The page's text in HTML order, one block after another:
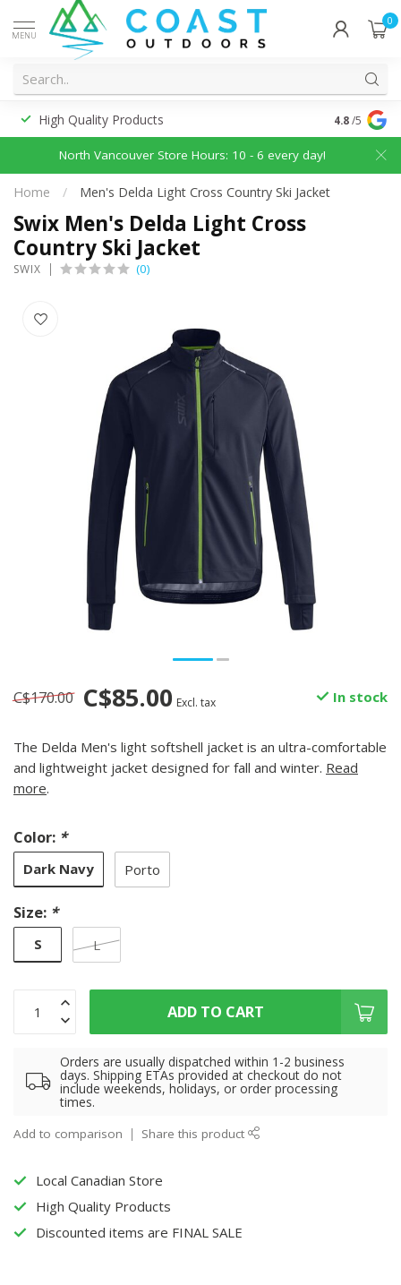
MENU
0
High Quality Products 4.8/5
North Vancouver Store Hours: 10 - 6 every day!
Home / Men's Delda Light Cross Country Ski Jacket
Swix Men's Delda Light Cross
Country Ski Jacket
SWIX (0)
C$170.00 C$85.00 Excl. tax In stock
The Delda Men's light softshell jacket is an ultra-comfortable
and lightweight jacket designed for fall and winter. Read
more.
Color: *
Dark Navy Porto
Size: *
S L
ADD TO CART
Orders are usually dispatched within 1-2 business
days. Shipping ETAs provided at checkout do not
include weekends, holidays, or order processing
times.
Add to comparison Share this product
Local Canadian Store
High Quality Products
Discounted items are FINAL SALE